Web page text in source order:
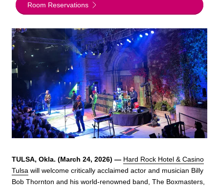
Room Reservations
TULSA, Okla. (March 24, 2026) — Hard Rock Hotel & Casino
Tulsa will welcome critically acclaimed actor and musician Billy
Bob Thornton and his world-renowned band, The Boxmasters,